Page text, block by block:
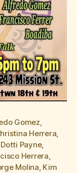
Gomez,
Herrera,
Dotti Payne,
Herrera,
Molina, Kim